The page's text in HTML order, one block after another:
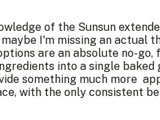
of the Sunsun
I'm missing an actual
are an absolute no-
into a single baked
something much more
with the only consistent